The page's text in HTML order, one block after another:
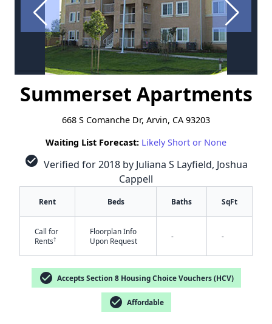
Summerset Apartments
668 S Comanche Dr, Arvin, CA 93203
Waiting List Forecast: Likely Short or None
check_circle Verified for 2018 by Juliana S Layfield, Joshua
Cappell
Rent Beds Baths SqFt
Call for
Rents†
Floorplan Info
Upon Request
- -
check_circle Accepts Section 8 Housing Choice Vouchers (HCV)
check_circle Affordable